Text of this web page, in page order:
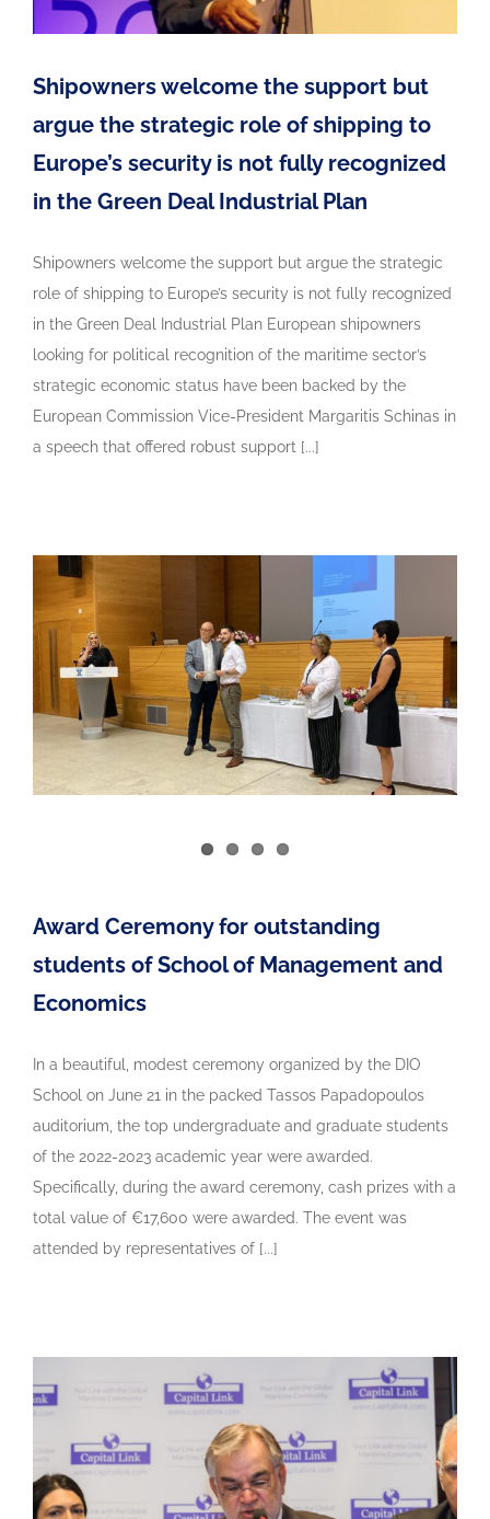
Shipowners welcome the support but
argue the strategic role of shipping to
Europe’s security is not fully recognized
in the Green Deal Industrial Plan
Shipowners welcome the support but argue the strategic
role of shipping to Europe’s security is not fully recognized
in the Green Deal Industrial Plan European shipowners
looking for political recognition of the maritime sector’s
strategic economic status have been backed by the
European Commission Vice-President Margaritis Schinas in
a speech that offered robust support [...]
Award Ceremony for outstanding
students of School of Management and
Economics
In a beautiful, modest ceremony organized by the DIO
School on June 21 in the packed Tassos Papadopoulos
auditorium, the top undergraduate and graduate students
of the 2022-2023 academic year were awarded.
Specifically, during the award ceremony, cash prizes with a
total value of €17,600 were awarded. The event was
attended by representatives of [...]